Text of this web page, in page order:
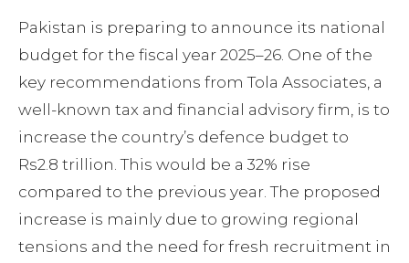
Pakistan is preparing to announce its national
budget for the fiscal year 2025–26. One of the
key recommendations from Tola Associates, a
well-known tax and financial advisory firm, is to
increase the country’s defence budget to
Rs2.8 trillion. This would be a 32% rise
compared to the previous year. The proposed
increase is mainly due to growing regional
tensions and the need for fresh recruitment in